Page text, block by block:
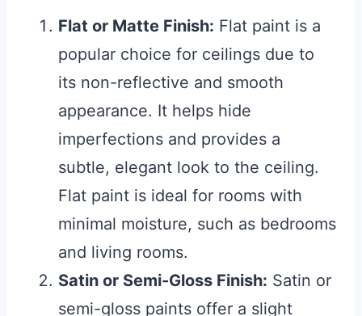
Flat or Matte Finish: Flat paint is a
popular choice for ceilings due to
its non-reflective and smooth
appearance. It helps hide
imperfections and provides a
subtle, elegant look to the ceiling.
Flat paint is ideal for rooms with
minimal moisture, such as bedrooms
and living rooms.
Satin or Semi-Gloss Finish: Satin or
semi-gloss paints offer a slight